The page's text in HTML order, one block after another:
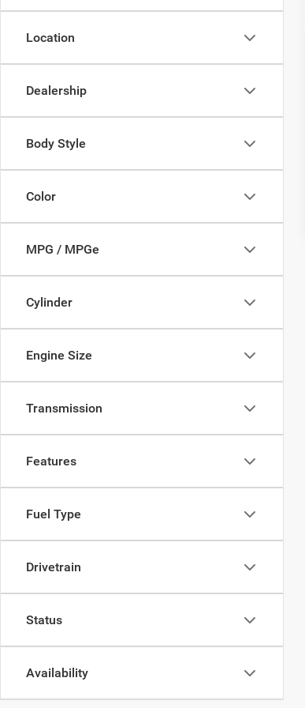
Location
Dealership
Body Style
Color
MPG / MPGe
Cylinder
Engine Size
Transmission
Features
Fuel Type
Drivetrain
Status
Availability